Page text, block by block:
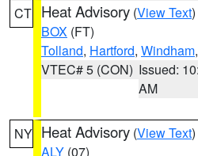
CT Heat Advisory (View Text
BOX (FT)
Tolland, Hartford, Windham
VTEC# 5 (CON) Issued:
AM
NY Heat Advisory (View Text
ALY (07)